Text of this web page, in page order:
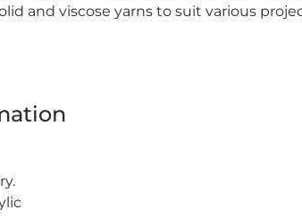
and viscose yarns to suit various